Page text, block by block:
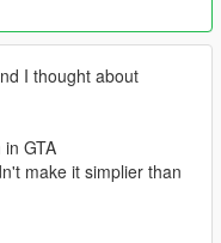
I thought about
GTA
make it simplier than